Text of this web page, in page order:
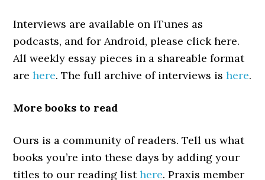
Interviews are available on iTunes as
podcasts, and for Android, please click here.
All weekly essay pieces in a shareable format
arehere. The full archive of interviews ishere.
More books to read
Ours is a community of readers. Tell us what
books you’re into these days by adding your
titles to our reading listhere. Praxis member